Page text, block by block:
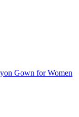
Gown for Women